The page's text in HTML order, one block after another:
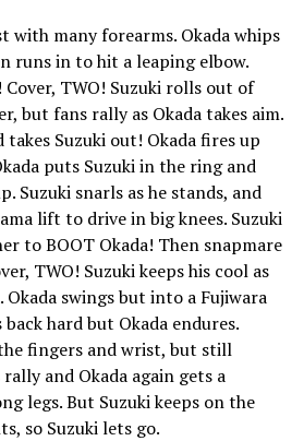
with many forearms. Okada whips
runs in to hit a leaping elbow.
TWO! Suzuki rolls out of
but fans rally as Okada takes aim.
takes Suzuki out! Okada fires up
puts Suzuki in the ring and
Suzuki snarls as he stands, and
lift to drive in big knees. Suzuki
to BOOT Okada! Then snapmare
TWO! Suzuki keeps his cool as
Okada swings but into a Fujiwara
hard but Okada endures.
fingers and wrist, but still
and Okada again gets a
legs. But Suzuki keeps on the
so Suzuki lets go.